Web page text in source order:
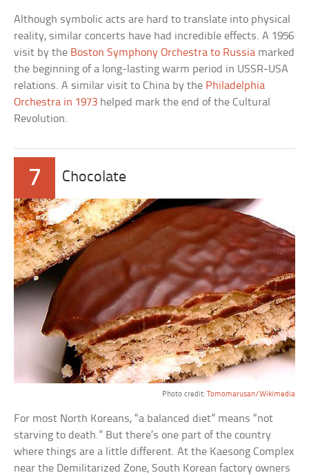
Although symbolic acts are hard to translate into physical
reality, similar concerts have had incredible effects. A 1956
visit by the Boston Symphony Orchestra to Russia marked
the beginning of a long-lasting warm period in USSR-USA
relations. A similar visit to China by the Philadelphia
Orchestra in 1973 helped mark the end of the Cultural
Revolution.
7 Chocolate
Photo credit: Tomomarusan/Wikimedia
For most North Koreans, “a balanced diet” means “not
starving to death.” But there’s one part of the country
where things are a little different. At the Kaesong Complex
near the Demilitarized Zone, South Korean factory owners